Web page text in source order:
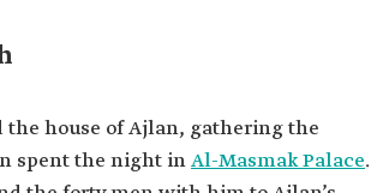
house of Ajlan, gathering the
spent the night inAl-Masmak Palace.